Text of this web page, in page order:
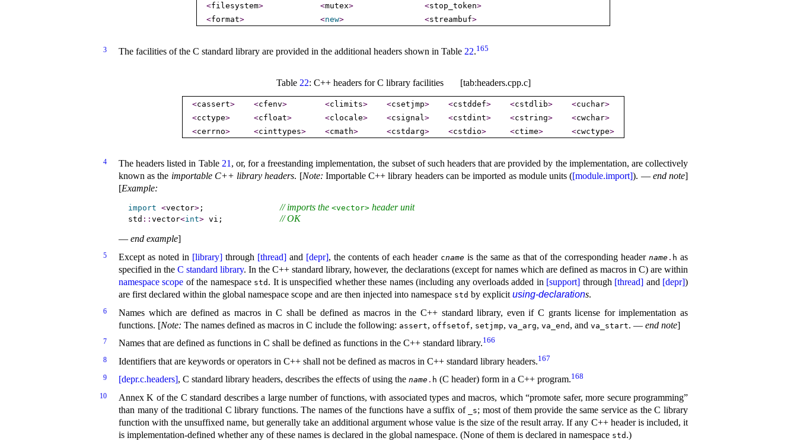
<filesystem> <mutex> <stop_­token>
<format> <new> <streambuf>
3 The facilities of the C standard library are provided in the additional headers shown in Table 22.165
Table 22: C++ headers for C library facilities [tab:headers.cpp.c]
<cassert> <cfenv> <climits> <csetjmp> <cstddef> <cstdlib> <cuchar>
<cctype> <cfloat> <clocale> <csignal> <cstdint> <cstring> <cwchar>
<cerrno> <cinttypes> <cmath> <cstdarg> <cstdio> <ctime> <cwctype>
4 The headers listed in Table 21 , or, for a freestanding implementation, the subset of such headers that are provided by the implementation, are collectively
known as the importable C++ library headers. [Note: Importable C++ library headers can be imported as module units ([module.import]). — end note]
[Example:
import <vector>; // imports the <vector> header unit
std :: vector<int> vi; // OK
— end example]
5 Except as noted in [library] through [thread] and [depr], the contents of each header cname is the same as that of the corresponding header name . h as
specified in theC standard library. In the C++ standard library, however, the declarations (except for names which are defined as macros in C) are within
namespace scope of the namespace std . It is unspecified whether these names (including any overloads added in [support] through [thread] and [depr])
are first declared within the global namespace scope and are then injected into namespace std by explicit using-declarations.
6
Names which are defined as macros in C shall be defined as macros in the C++ standard library, even if C grants license for implementation as
functions. [Note: The names defined as macros in C include the following: assert, offsetof, setjmp, va_­arg, va_­end , and va_­start. — end note]
7 Names that are defined as functions in C shall be defined as functions in the C++ standard library.166
8 Identifiers that are keywords or operators in C++ shall not be defined as macros in C++ standard library headers.167
9 [depr.c.headers], C standard library headers, describes the effects of using the name . h (C header) form in a C++ program.168
10
Annex K of the C standard describes a large number of functions, with associated types and macros, which “promote safer, more secure programming”
than many of the traditional C library functions. The names of the functions have a suffix of _­s; most of them provide the same service as the C library
function with the unsuffixed name, but generally take an additional argument whose value is the size of the result array. If any C++ header is included, it
is implementation-defined whether any of these names is declared in the global namespace. (None of them is declared in namespace std .)